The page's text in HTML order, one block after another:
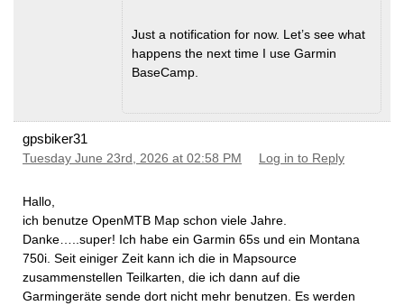
Just a notification for now. Let’s see what
happens the next time I use Garmin
BaseCamp.
gpsbiker31
Tuesday June 23rd, 2026 at 02:58 PM Log in to Reply
Hallo,
ich benutze OpenMTB Map schon viele Jahre.
Danke…..super! Ich habe ein Garmin 65s und ein Montana
750i. Seit einiger Zeit kann ich die in Mapsource
zusammenstellen Teilkarten, die ich dann auf die
Garmingeräte sende dort nicht mehr benutzen. Es werden